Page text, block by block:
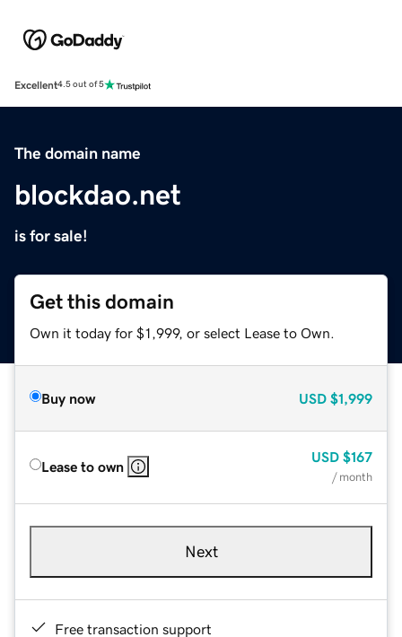
Excellent4.5 out of 5
The domain name
blockdao.net
is for sale!
Get this domain
Own it today for $1,999, or select Lease to Own.
Buy now USD $1,999
Lease to own
USD $167
/ month
Next
Free transaction support